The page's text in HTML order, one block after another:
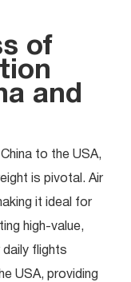
of
and
to the USA,
is pivotal. Air
it ideal for
high-value,
flights
USA, providing